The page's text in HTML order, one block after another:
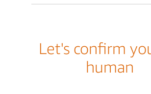
Let's confirm
human